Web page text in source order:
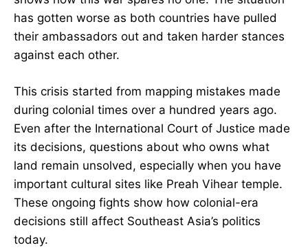
has gotten worse as both countries have pulled
their ambassadors out and taken harder stances
against each other.
This crisis started from mapping mistakes made
during colonial times over a hundred years ago.
Even after the International Court of Justice made
its decisions, questions about who owns what
land remain unsolved, especially when you have
important cultural sites like Preah Vihear temple.
These ongoing fights show how colonial-era
decisions still affect Southeast Asia’s politics
today.